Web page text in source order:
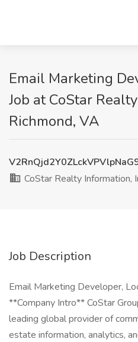
Email Marketing
Job at CoStar
Richmond, VA
CoStar Realty Information,
Job Description
Email Marketing Developer,
**Company Intro** CoStar
leading global provider of
estate information, analytics,